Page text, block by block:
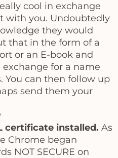
cool in exchange
with you. Undoubtedly
they would
that in the form of a
or an E-book and
exchange for a name
You can then follow up
send them your
certificate installed. As
Chrome began
NOT SECURE on